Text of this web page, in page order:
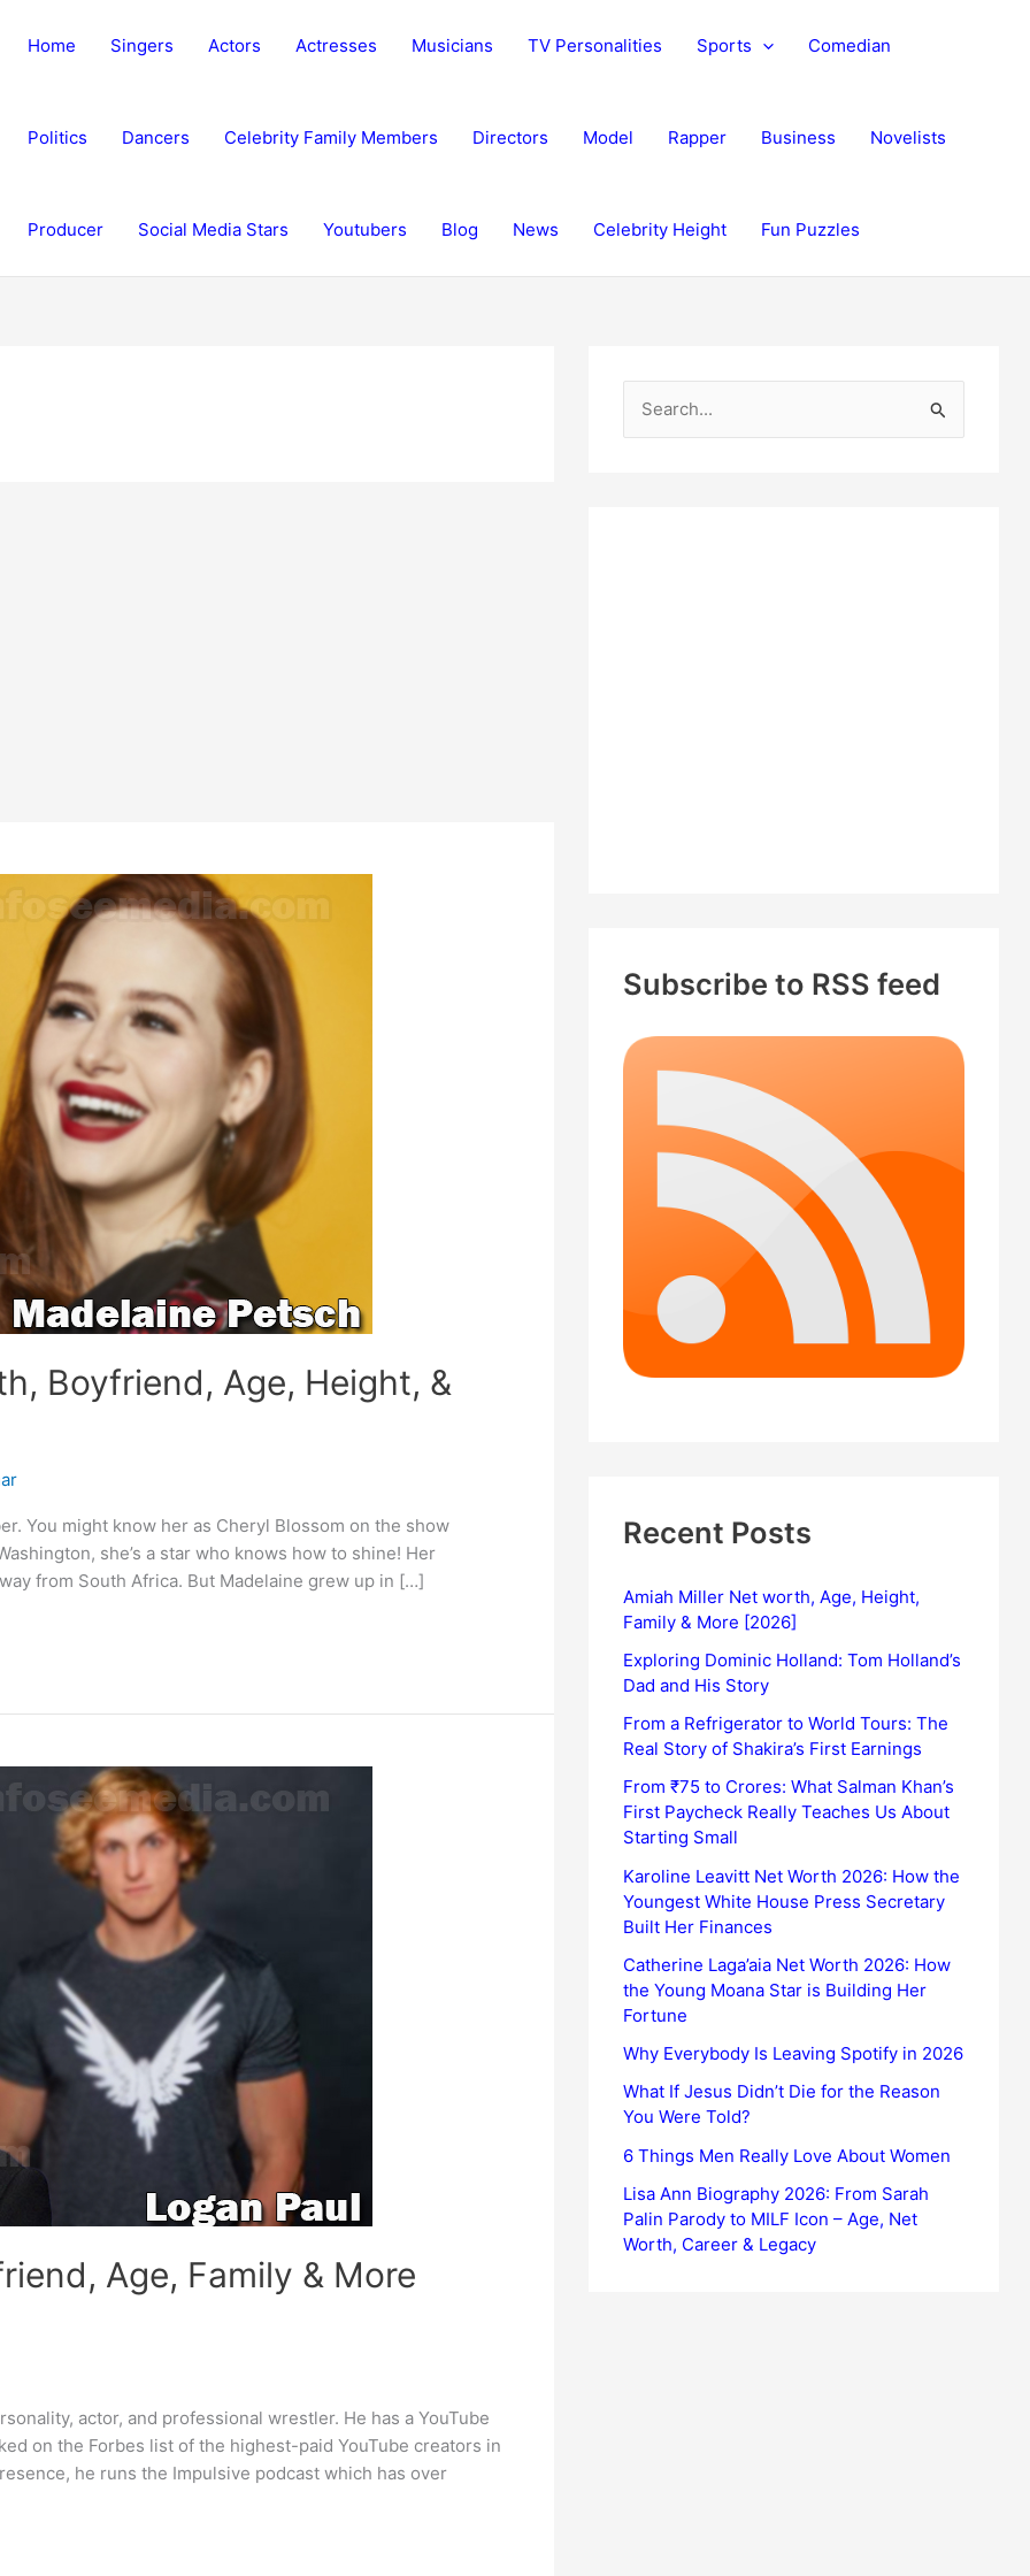
Home Singers Actors Actresses Musicians TV Personalities Sports Comedian
Politics Dancers Celebrity Family Members Directors Model Rapper Business Novelists
Producer Social Media Stars Youtubers Blog News Celebrity Height Fun Puzzles
Boyfriend, Age, Height, &
You might know her as Cheryl Blossom on the show
she’s a star who knows how to shine! Her
from South Africa. But Madelaine grew up in […]
Age, Family & More
actor, and professional wrestler. He has a YouTube
on the Forbes list of the highest-paid YouTube creators in
he runs the Impulsive podcast which has over
Subscribe to RSS feed
Recent Posts
Amiah Miller Net worth, Age, Height,
Family & More [2026]
Exploring Dominic Holland: Tom Holland’s
Dad and His Story
From a Refrigerator to World Tours: The
Real Story of Shakira’s First Earnings
From ₹75 to Crores: What Salman Khan’s
First Paycheck Really Teaches Us About
Starting Small
Karoline Leavitt Net Worth 2026: How the
Youngest White House Press Secretary
Built Her Finances
Catherine Laga’aia Net Worth 2026: How
the Young Moana Star is Building Her
Fortune
Why Everybody Is Leaving Spotify in 2026
What If Jesus Didn’t Die for the Reason
You Were Told?
6 Things Men Really Love About Women
Lisa Ann Biography 2026: From Sarah
Palin Parody to MILF Icon – Age, Net
Worth, Career & Legacy